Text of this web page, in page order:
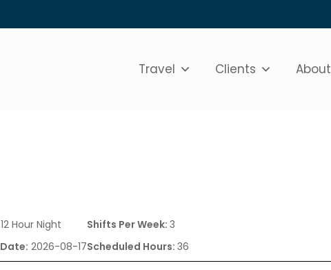
Travel Clients About
12 Hour Night
2026-08-17
Shifts Per Week:3
Scheduled Hours:36